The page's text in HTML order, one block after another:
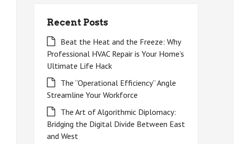
Recent Posts
Beat the Heat and the Freeze: Why
Professional HVAC Repair is Your Home’s
Ultimate Life Hack
The “Operational Efficiency” Angle
Streamline Your Workforce
The Art of Algorithmic Diplomacy:
Bridging the Digital Divide Between East
and West